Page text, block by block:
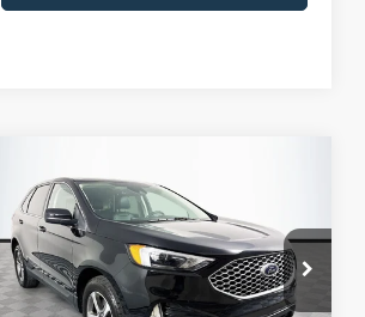
2024Ford EdgeSEL
VIN:2FMPK4J94RBA49223Stock:M18186
Model:K4J
$30,640
NO HAGGLE
PRICE
SAVINGS
Less
Lot Price:
$30,144